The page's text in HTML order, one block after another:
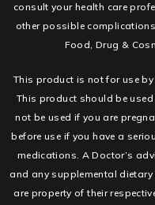
consult your health care
other possible
Food, Drug &
This product is not for use
This product should be
not be used if you are
before use if you have a
medications. A Doctor’s
and any supplemental
are property of their